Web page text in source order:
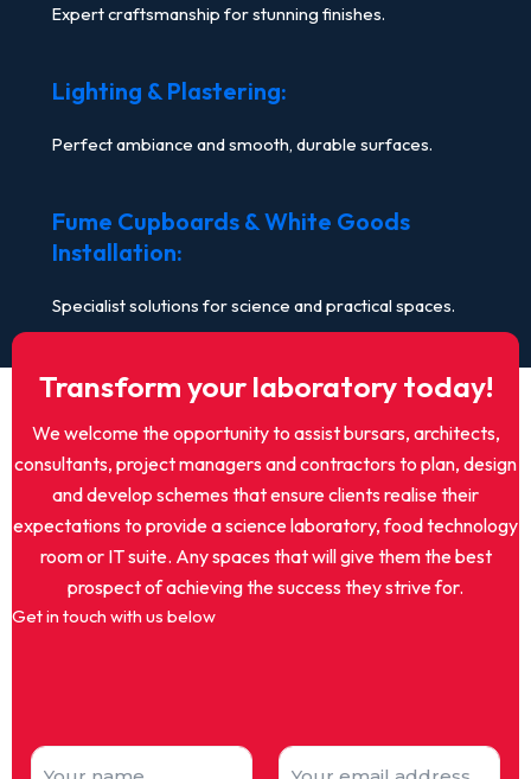
Expert craftsmanship for stunning finishes.
Lighting & Plastering:
Perfect ambiance and smooth, durable surfaces.
Fume Cupboards & White Goods
Installation:
Specialist solutions for science and practical spaces.
Transform your laboratory today!
We welcome the opportunity to assist bursars, architects,
consultants, project managers and contractors to plan, design
and develop schemes that ensure clients realise their
expectations to provide a science laboratory, food technology
room or IT suite. Any spaces that will give them the best
prospect of achieving the success they strive for.
Get in touch with us below